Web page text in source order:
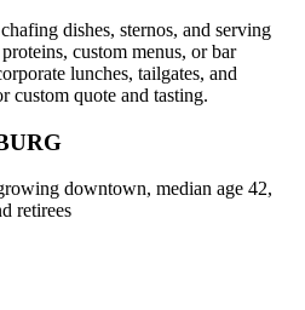
dishes, sternos, and serving
custom menus, or bar
lunches, tailgates, and
custom quote and tasting.
downtown, median age 42,
retirees